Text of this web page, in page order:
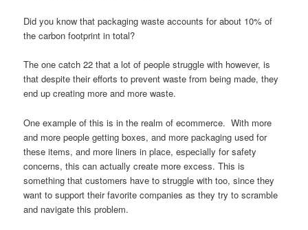
Did you know that packaging waste accounts for about 10% of
the carbon footprint in total?
The one catch 22 that a lot of people struggle with however, is
that despite their efforts to prevent waste from being made, they
end up creating more and more waste.
One example of this is in the realm of ecommerce. With more
and more people getting boxes, and more packaging used for
these items, and more liners in place, especially for safety
concerns, this can actually create more excess. This is
something that customers have to struggle with too, since they
want to support their favorite companies as they try to scramble
and navigate this problem.